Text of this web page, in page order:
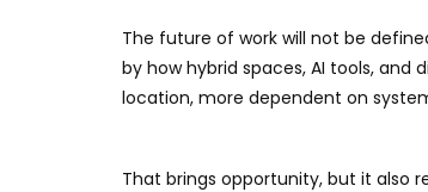
The future of work will not be
by how hybrid spaces, AI tools, and
location, more dependent on
That brings opportunity, but it also